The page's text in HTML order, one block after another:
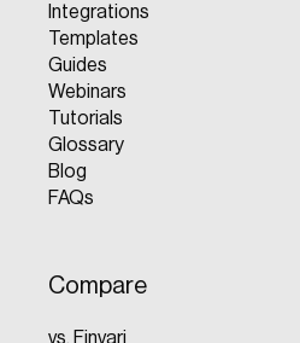
Integrations
Templates
Guides
Webinars
Tutorials
Glossary
Blog
FAQs
Compare
vs. Finvari